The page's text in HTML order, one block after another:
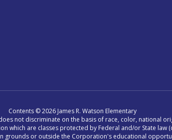
Contents © 2026 James R. Watson Elementary
not discriminate on the basis of race, color, national
which are classes protected by Federal and/or State
or outside the Corporation's educational